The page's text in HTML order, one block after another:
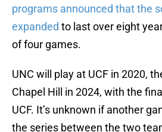
programs announced that the
expanded to last over eight
of four games.
UNC will play at UCF in 2020,
Chapel Hill in 2024, with the
UCF. It’s unknown if another
the series between the two